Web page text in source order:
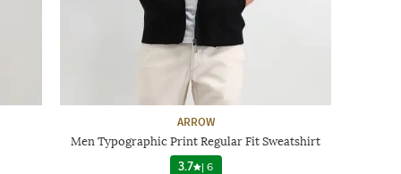
ARROW
Men Typographic Print Regular Fit Sweatshirt
3.7 |6